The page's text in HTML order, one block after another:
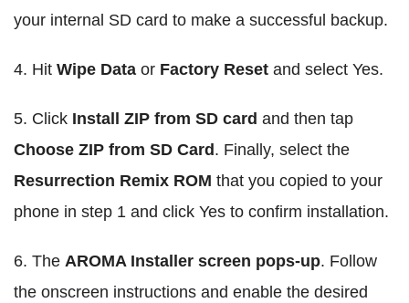
your internal SD card to make a successful backup.
4. Hit Wipe Data or Factory Reset and select Yes.
5. Click Install ZIP from SD card and then tap
Choose ZIP from SD Card . Finally, select the
Resurrection Remix ROM that you copied to your
phone in step 1 and click Yes to confirm installation.
6. The AROMA Installer screen pops-up. Follow
the onscreen instructions and enable the desired